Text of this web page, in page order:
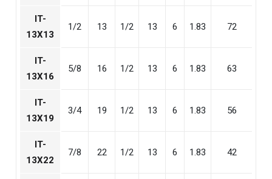
IT-
13X13
1/2 13 1/2 13 6 1.83 72
IT-
13X16
5/8 16 1/2 13 6 1.83 63
IT-
13X19
3/4 19 1/2 13 6 1.83 56
IT-
13X22
7/8 22 1/2 13 6 1.83 42